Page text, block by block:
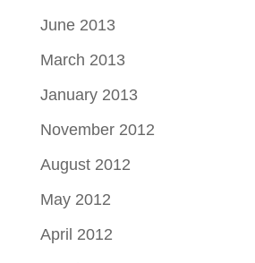
June 2013
March 2013
January 2013
November 2012
August 2012
May 2012
April 2012